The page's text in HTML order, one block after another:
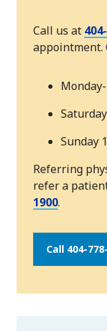
Call us at
appointment.
Sunday
Referring
refer a
1900.
Call 404-